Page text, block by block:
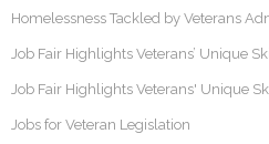
Homelessness Tackled by Veterans
Job Fair Highlights Veterans’ Unique
Job Fair Highlights Veterans' Unique
Jobs for Veteran Legislation